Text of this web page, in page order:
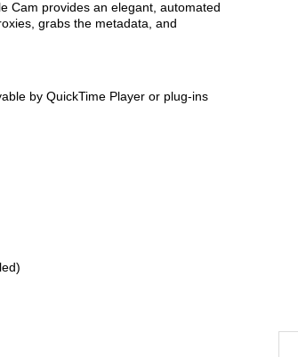
Cam provides an elegant, automated
grabs the metadata, and
by QuickTime Player or plug-ins